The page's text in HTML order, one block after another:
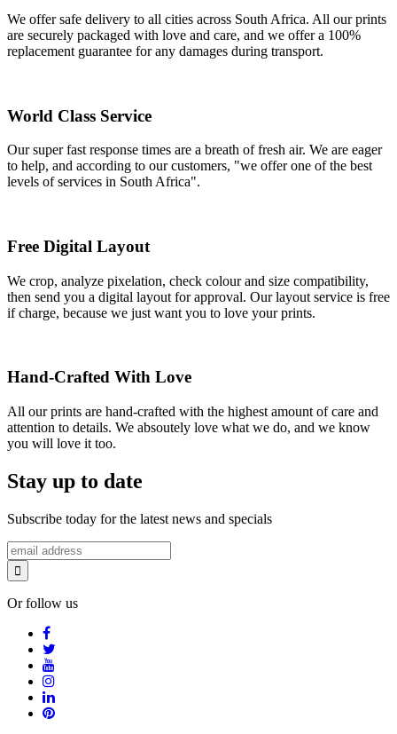
We offer safe delivery to all cities across South Africa. All our prints
are securely packaged with love and care, and we offer a 100%
replacement guarantee for any damages during transport.
World Class Service
Our super fast response times are a breath of fresh air. We are eager
to help, and according to our customers, "we offer one of the best
levels of services in South Africa".
Free Digital Layout
We crop, analyze pixelation, check colour and size compatibility,
then send you a digital layout for approval. Our layout service is free
if charge, because we just want you to love your prints.
Hand-Crafted With Love
All our prints are hand-crafted with the highest amount of care and
attention to details. We absoutely love what we do, and we know
you will love it too.
Stay up to date
Subscribe today for the latest news and specials
Or follow us